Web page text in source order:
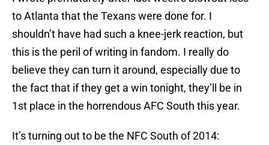
to Atlanta that the Texans were done for. I
shouldn’t have had such a knee-jerk reaction, but
this is the peril of writing in fandom. I really do
believe they can turn it around, especially due to
the fact that if they get a win tonight, they’ll be in
1st place in the horrendous AFC South this year.
It’s turning out to be the NFC South of 2014: